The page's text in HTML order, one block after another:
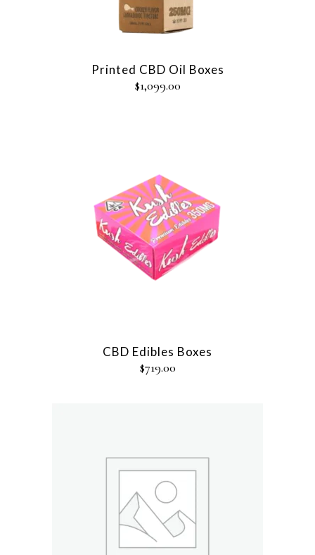
Printed CBD Oil Boxes
$1,099.00
CBD Edibles Boxes
$719.00